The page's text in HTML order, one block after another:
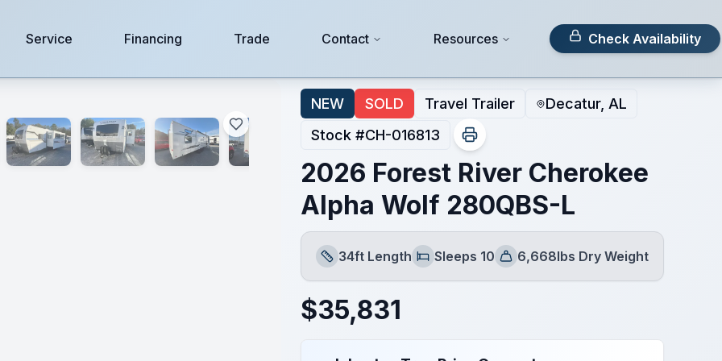
Service Financing Trade Contact Resources Check Availability
NEW SOLD Travel Trailer
Decatur, AL
Stock #CH-016813
2026 Forest River Cherokee
Alpha Wolf 280QBS-L
Length
34ft Length
Sleeps
Sleeps 10
Dry Weight
6,668lbs Dry Weight
$35,831